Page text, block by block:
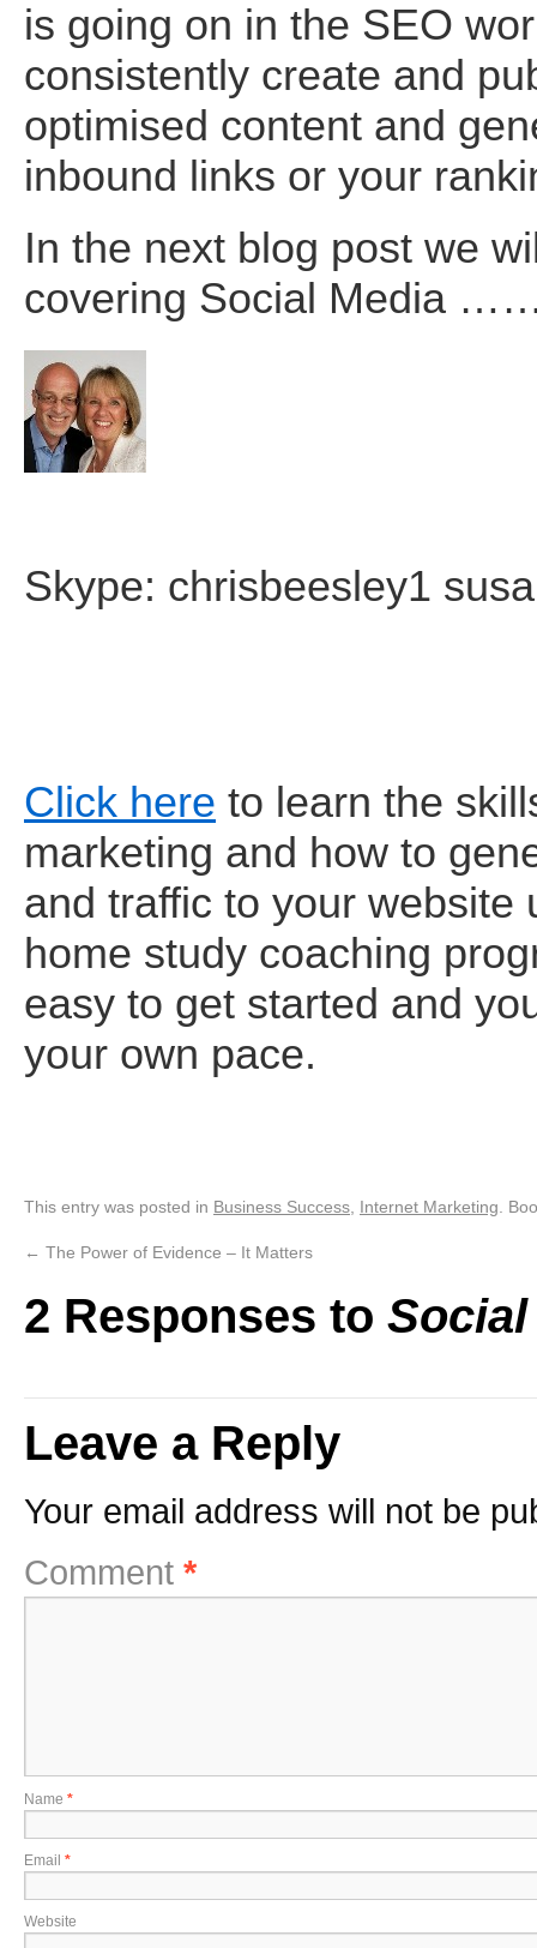
is going on in the SEO
consistently create and
optimised content and
inbound links or your
In the next blog post we
covering Social Media
Skype: chrisbeesley1
Click here to learn the
marketing and how to
and traffic to your website
home study coaching
easy to get started and
your own pace.
This entry was posted in Business Success Internet Marketing .
← The Power of Evidence – It Matters
2 Responses to Social
Leave a Reply
Your email address will not be
Comment *
Name *
Email *
Website